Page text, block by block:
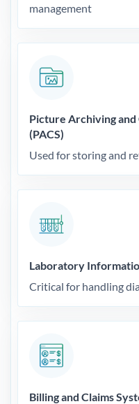
management
Picture Archiving
(PACS)
Used for storing and
Laboratory
Critical for handling
Billing and Claims